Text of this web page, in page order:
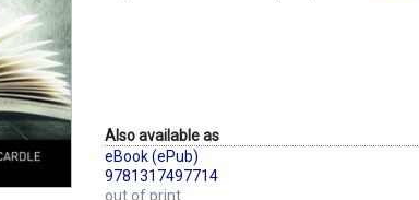
Also available as
eBook (ePub)
9781317497714
out of print